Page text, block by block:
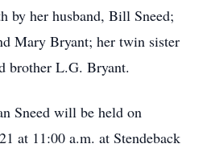
by her husband, Bill Sneed;
Mary Bryant; her twin sister
brother L.G. Bryant.
Sneed will be held on
at 11:00 a.m. at Stendeback